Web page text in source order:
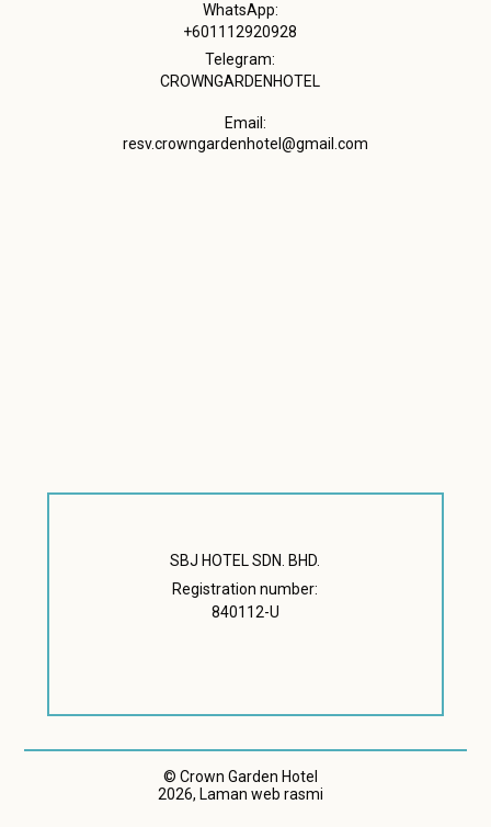
WhatsApp:
+601112920928
Telegram:
CROWNGARDENHOTEL
Email:
resv.crowngardenhotel@gmail.com
SBJ HOTEL SDN. BHD.
Registration number:
840112-U
© Crown Garden Hotel
2026, Laman web rasmi